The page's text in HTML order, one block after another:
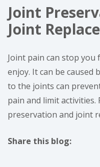
Joint
Joint
Joint pain can stop
enjoy. It can be caused
to the joints can
pain and limit
preservation and joint
Share this blog: